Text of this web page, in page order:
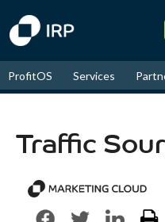
ProfitOS Services
Traffic